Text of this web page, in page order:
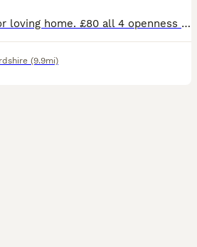
12 weeks desperate for loving home. £80 all 4 openness to offers. On veg fruit hay and pelletts great personalities
(9.9mi)